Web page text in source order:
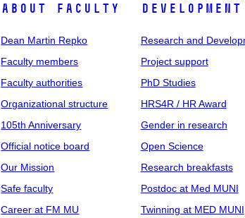
About faculty
Dean Martin Repko
Faculty members
Faculty authorities
Organizational structure
105th Anniversary
Official notice board
Our Mission
Safe faculty
Career at FM MU
Development
Research and
Project support
PhD Studies
HRS4R / HR Award
Gender in research
Open Science
Research breakfasts
Postdoc at Med MUNI
Twinning at MED MUNI